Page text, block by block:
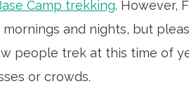
Camp trekking. However,
and nights, but
people trek at this time of
or crowds.